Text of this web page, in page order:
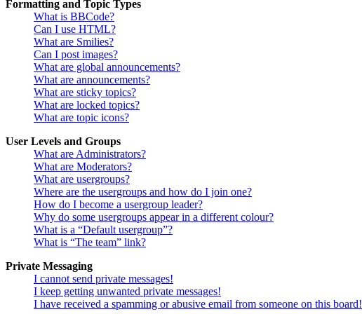
Formatting and Topic Types
What is BBCode?
Can I use HTML?
What are Smilies?
Can I post images?
What are global announcements?
What are announcements?
What are sticky topics?
What are locked topics?
What are topic icons?
User Levels and Groups
What are Administrators?
What are Moderators?
What are usergroups?
Where are the usergroups and how do I join one?
How do I become a usergroup leader?
Why do some usergroups appear in a different colour?
What is a “Default usergroup”?
What is “The team” link?
Private Messaging
I cannot send private messages!
I keep getting unwanted private messages!
I have received a spamming or abusive email from someone on this board!